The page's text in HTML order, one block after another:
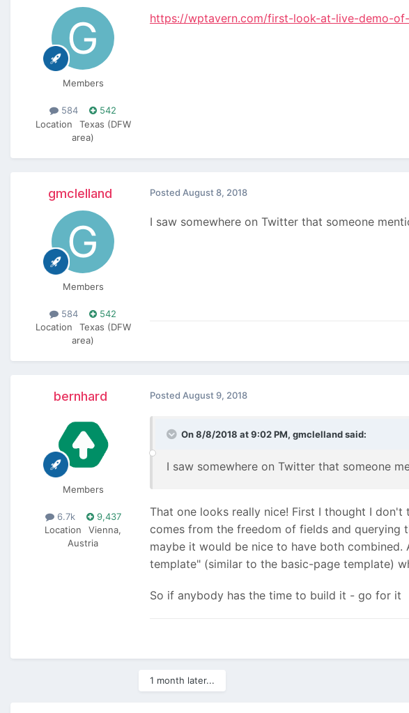
Members
584
542
Location
Texas (DFW
area)
https://wptavern.com/first-look-at-live-demo-
gmclelland
Members
584
542
Location
Texas (DFW
area)
Posted August 8, 2018
I saw somewhere on Twitter that someone
bernhard
Members
6.7k
9,437
Location
Vienna,
Austria
Posted August 9, 2018
On 8/8/2018 at 9:02 PM, gmclellandsaid:
I saw somewhere on Twitter that someone
That one looks really nice! First I thought I
comes from the freedom of fields and querying
maybe it would be nice to have both
template" (similar to the basic-page template)
So if anybody has the time to build it - go for it
1 month later...